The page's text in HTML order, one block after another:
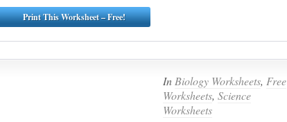
Print This Worksheet – Free!
In Biology Worksheets, Free
Worksheets, Science
Worksheets